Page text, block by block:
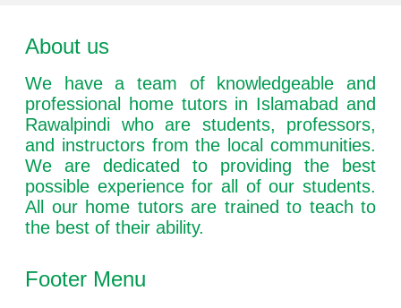
About us
We have a team of knowledgeable and
professional home tutors in Islamabad and
Rawalpindi who are students, professors,
and instructors from the local communities.
We are dedicated to providing the best
possible experience for all of our students.
All our home tutors are trained to teach to
the best of their ability.
Footer Menu